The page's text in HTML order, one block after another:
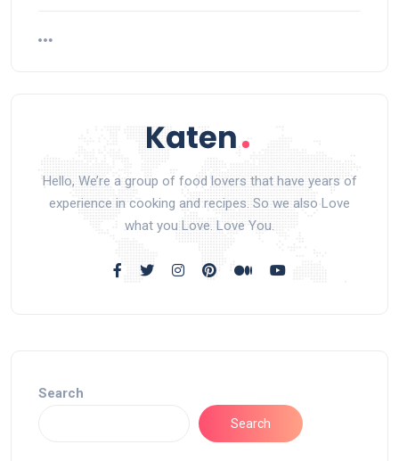
Hello, We’re a group of food lovers that have years of
experience in cooking and recipes. So we also Love
what you Love. Love You.
Search
Search